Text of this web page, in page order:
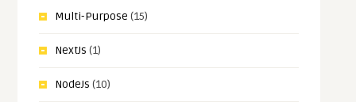
Multi-Purpose (15)
NextJs (1)
NodeJs (10)